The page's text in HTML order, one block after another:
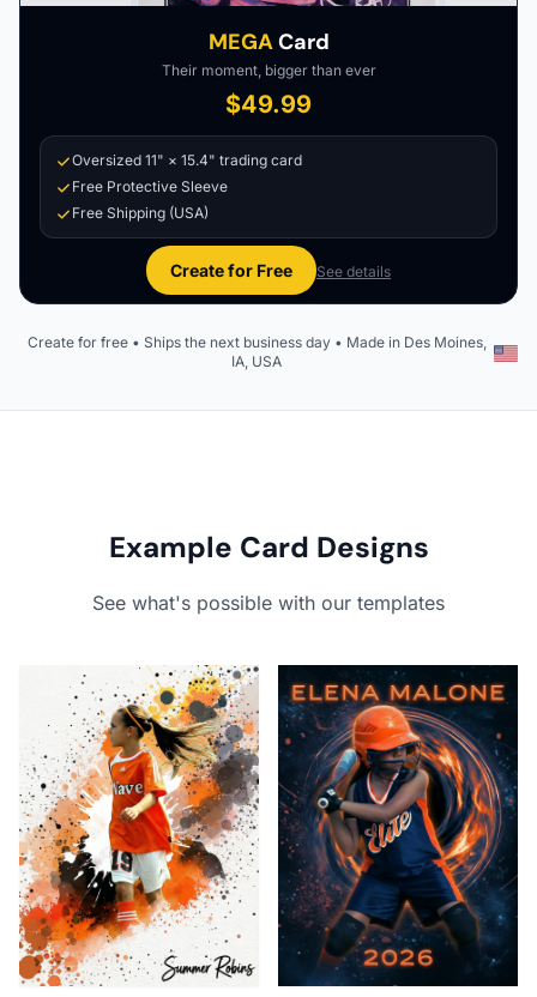
MEGACard
Their moment, bigger than ever
$49.99
Oversized 11" × 15.4" trading card
Free Protective Sleeve
Free Shipping (USA)
Create for Free See details
Create for free • Ships the next business day • Made in Des Moines,
IA, USA
Example Card Designs
See what's possible with our templates